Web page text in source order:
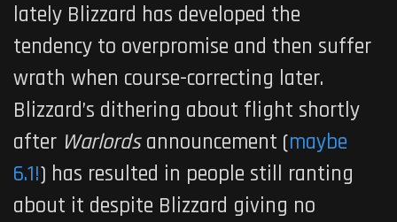
lately Blizzard has developed the
tendency to overpromise and then suffer
wrath when course-correcting later.
Blizzard’s dithering about flight shortly
after Warlordsannouncement (maybe
6.1!) has resulted in people still ranting
about it despite Blizzard giving no